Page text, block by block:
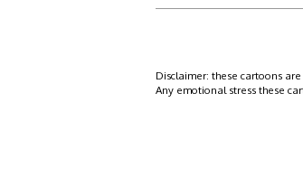
Disclaimer: these cartoons
Any emotional stress these